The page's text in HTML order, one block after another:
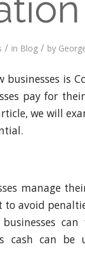
/ in Blog / by
is
pay for
we will
manage
avoid
cash can be